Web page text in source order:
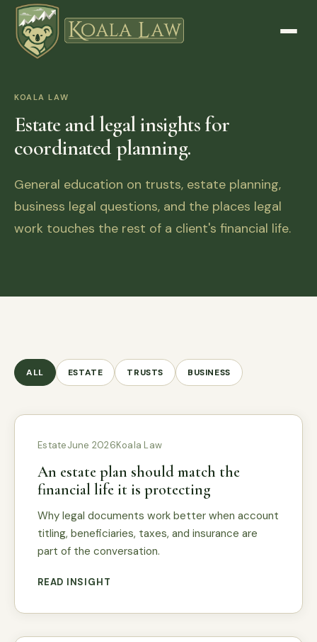
KOALA LAW
Estate and legal insights for
coordinated planning.
General education on trusts, estate planning,
business legal questions, and the places legal
work touches the rest of a client's financial life.
ALL ESTATE TRUSTS BUSINESS
EstateJune 2026Koala Law
An estate plan should match the
financial life it is protecting
Why legal documents work better when account
titling, beneficiaries, taxes, and insurance are
part of the conversation.
READ INSIGHT